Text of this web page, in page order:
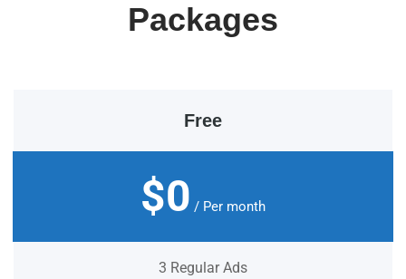
Packages
Free
$0 / Per month
3 Regular Ads